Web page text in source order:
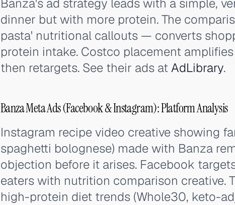
Banza's ad strategy leads with a simple,
dinner but with more protein. The
pasta' nutritional callouts — converts
protein intake. Costco placement
then retargets. See their ads atAdLibrary.
Banza Meta Ads (Facebook & Instagram): Platform Analysis
Instagram recipe video creative showing
spaghetti bolognese) made with Banza
objection before it arises. Facebook
eaters with nutrition comparison creative.
high-protein diet trends (Whole30, keto-